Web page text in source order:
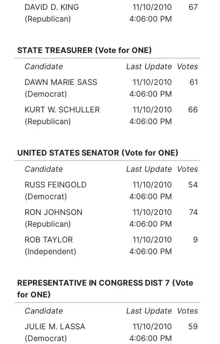
DAVID D. KING
(Republican)
11/10/2010
4:06:00 PM
67
STATE TREASURER (Vote for ONE)
Candidate
Last Update Votes
DAWN MARIE SASS
(Democrat)
11/10/2010
4:06:00 PM
61
KURT W. SCHULLER
(Republican)
11/10/2010
4:06:00 PM
66
UNITED STATES SENATOR (Vote for ONE)
Candidate
Last Update Votes
RUSS FEINGOLD
(Democrat)
11/10/2010
4:06:00 PM
54
RON JOHNSON
(Republican)
11/10/2010
4:06:00 PM
74
ROB TAYLOR
(Independent)
11/10/2010
4:06:00 PM
9
REPRESENTATIVE IN CONGRESS DIST 7 (Vote
for ONE)
Candidate
Last Update Votes
JULIE M. LASSA
(Democrat)
11/10/2010
4:06:00 PM
59